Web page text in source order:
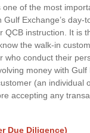
one of the most
Gulf Exchange’s day-
QCB instruction. It is
the walk-in
who conduct their
money with Gulf
(an individual
accepting any
Due Diligence)